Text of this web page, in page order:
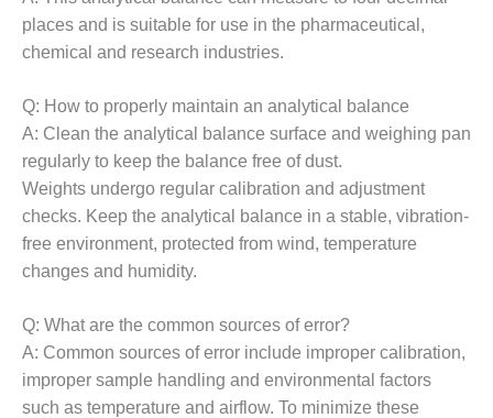
places and is suitable for use in the pharmaceutical,
chemical and research industries.
Q: How to properly maintain an analytical balance
A: Clean the analytical
balance surface and weighing pan
regularly to keep the balance free of dust.
Weights undergo regular calibration and adjustment
checks. Keep the analytical
balance in a stable, vibration-
free environment, protected from wind, temperature
changes and humidity.
Q: What are the common sources of error?
A: Common sources of error include improper calibration,
improper sample handling and environmental factors
such as temperature and airflow. To minimize these